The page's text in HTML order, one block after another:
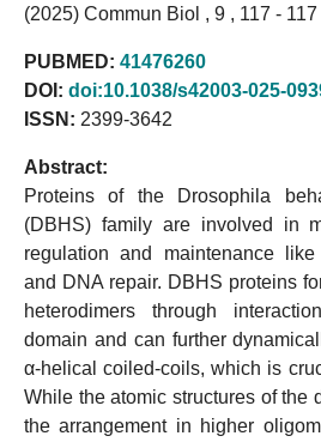
(2025) Commun Biol , 9 , 117 - 117
PUBMED: 41476260
DOI: doi:10.1038/s42003-025-
ISSN: 2399-3642
Abstract:
Proteins of the Drosophila
(DBHS) family are involved in
regulation and maintenance
and DNA repair. DBHS proteins
heterodimers through
domain and can further
α-helical coiled-coils, which is
While the atomic structures of the
the arrangement in higher